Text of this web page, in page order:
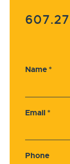
Name*
Email*
Phone